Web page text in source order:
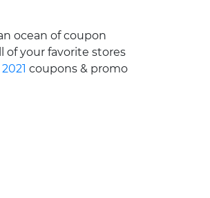
ocean of coupon
of your favorite stores
2021 coupons & promo